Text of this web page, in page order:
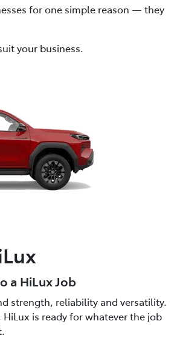
for one simple reason — they
your business.
a HiLux Job
strength, reliability and versatility.
is ready for whatever the job